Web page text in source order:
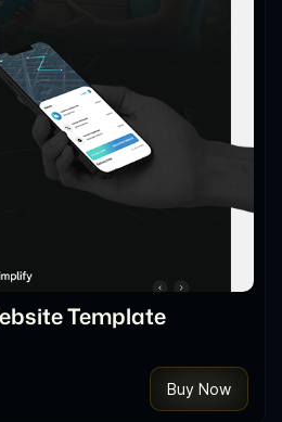
Template
Buy Now